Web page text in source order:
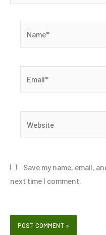
Save my name, email,
next time I comment.